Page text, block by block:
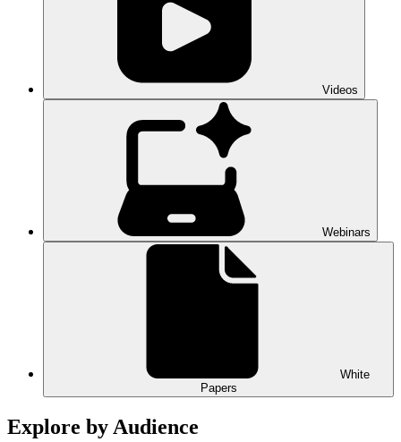
Videos
Webinars
White
Papers
Explore by Audience